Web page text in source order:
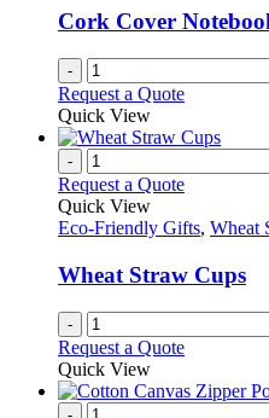
Cork Cover
-
Request a Quote
Quick View
-
Request a Quote
Quick View
Eco-Friendly Gifts, Wheat
Wheat Straw Cups
-
Request a Quote
Quick View
-